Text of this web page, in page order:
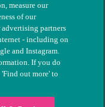
Registered charity
measure our
of our
partners
- including on
and Instagram.
If you do
out more' to